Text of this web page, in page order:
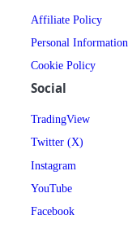
Affiliate Policy
Personal Information
Cookie Policy
Social
TradingView
Twitter (X)
Instagram
YouTube
Facebook